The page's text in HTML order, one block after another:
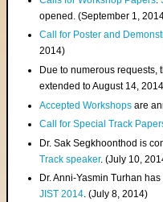
opened. (September 1,
Call for Poster and
2014)
Due to numerous
extended to August 14,
Accepted Workshops are
Call for Special Track
Dr. Sak Segkhoonthod is
Track speaker. (July 10,
Dr. Anni-Yasmin Turhan
JIST 2014. (July 8, 2014)